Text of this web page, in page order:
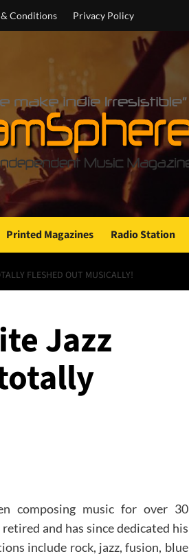
& Conditions Privacy Policy
Printed Magazines Radio Station
FLESHED OUT MUSICALLY!
Jazz
composing music for over 30
and has since dedicated his
include rock, jazz, fusion, blue